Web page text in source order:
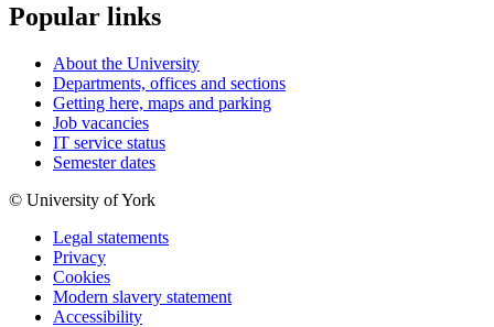
Popular links
About the University
Departments, offices and sections
Getting here, maps and parking
Job vacancies
IT service status
Semester dates
© University of York
Legal statements
Privacy
Cookies
Modern slavery statement
Accessibility